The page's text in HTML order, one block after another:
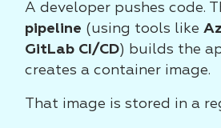
A developer pushes code.
pipeline (using tools like
GitLab CI/CD) builds the
creates a container image.
That image is stored in a